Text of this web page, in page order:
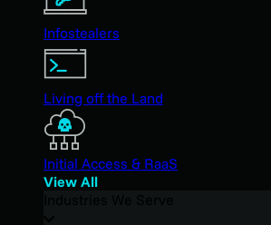
Infostealers
Living off the Land
Initial Access & RaaS
View All